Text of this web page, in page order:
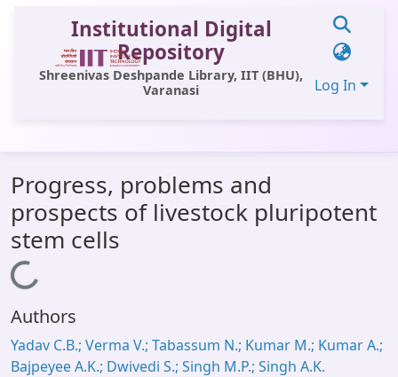
Institutional Digital
Repository
Shreenivas Deshpande Library, IIT (BHU),
Varanasi
Log In
All of DSpace
Statistics
Library Website
OPAC
Window (ERMS)
Contact Us
Progress, problems and
prospects of livestock pluripotent
stem cells
Loading...
Authors
Yadav C.B.; Verma V.; Tabassum N.; Kumar M.; Kumar A.;
Bajpeyee A.K.; Dwivedi S.; Singh M.P.; Singh A.K.